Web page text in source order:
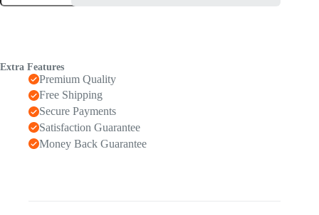
Extra Features
Premium Quality
Free Shipping
Secure Payments
Satisfaction Guarantee
Money Back Guarantee